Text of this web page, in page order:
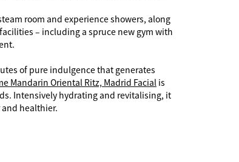
room and experience showers, along
– including a spruce new gym with
of pure indulgence that generates
Mandarin Oriental Ritz, Madrid Facial is
Intensively hydrating and revitalising, it
healthier.